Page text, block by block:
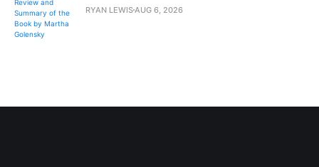
RYAN LEWISAUG 6, 2026